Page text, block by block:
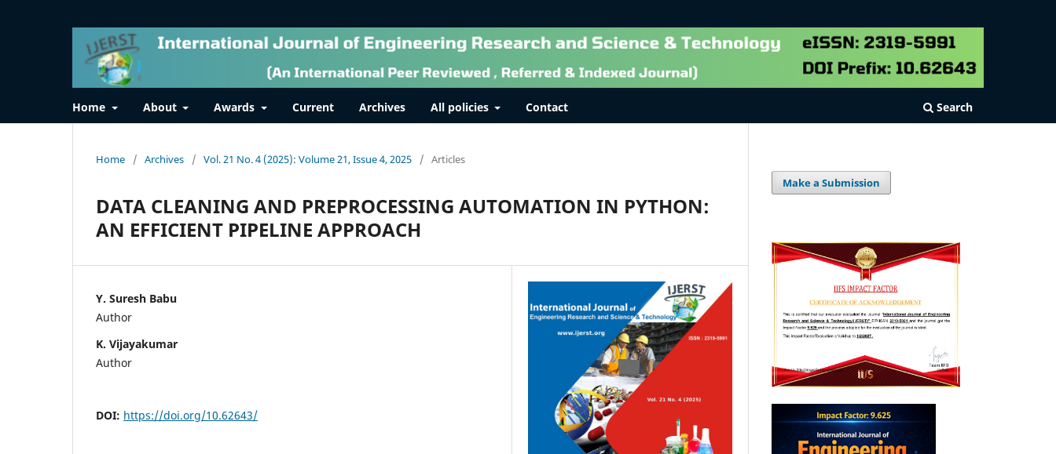
Home About Awards Current Archives All policies Contact Search
Home / Archives / Vol. 21 No. 4 (2025): Volume 21, Issue 4, 2025 / Articles
DATA CLEANING AND PREPROCESSING AUTOMATION IN PYTHON:
AN EFFICIENT PIPELINE APPROACH
Y. Suresh Babu
Author
K. Vijayakumar
Author
DOI: https://doi.org/10.62643/
Make a Submission